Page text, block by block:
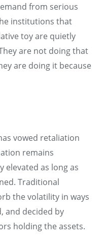
from serious
institutions that
toy are quietly
are not doing that
are doing it because
vowed retaliation
remains
elevated as long as
Traditional
the volatility in ways
and decided by
holding the assets.